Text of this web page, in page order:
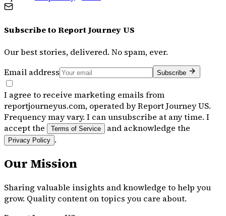
Subscribe toReport Journey US
Our best stories, delivered. No spam, ever.
Email address
Subscribe
I agree to receive marketing emails from
reportjourneyus.com, operated by Report Journey US.
Frequency may vary. I can unsubscribe at any time. I
accept the
Terms of Service and acknowledge the
Privacy Policy .
Our Mission
Sharing valuable insights and knowledge to help you
grow. Quality content on topics you care about.